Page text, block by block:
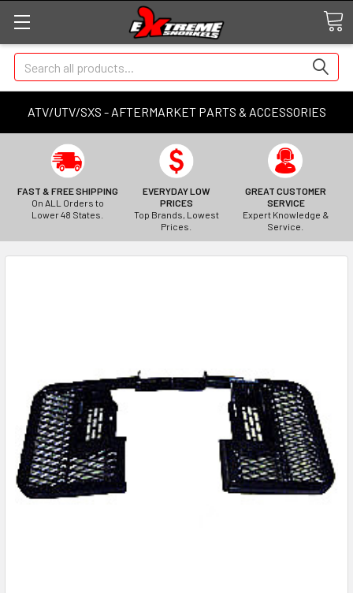
ATV/UTV/SXS - AFTERMARKET PARTS & ACCESSORIES
Search
FAST & FREE SHIPPING
On ALL Orders to
Lower 48 States.
EVERYDAY LOW
PRICES
Top Brands, Lowest
Prices.
GREAT CUSTOMER
SERVICE
Expert Knowledge &
Service.